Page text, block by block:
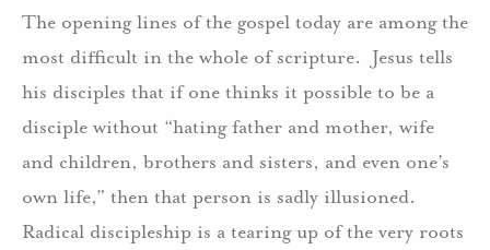
The opening lines of the gospel today are among the
most difficult in the whole of scripture. Jesus tells
his disciples that if one thinks it possible to be a
disciple without “hating father and mother, wife
and children, brothers and sisters, and even one’s
own life,” then that person is sadly illusioned.
Radical discipleship is a tearing up of the very roots